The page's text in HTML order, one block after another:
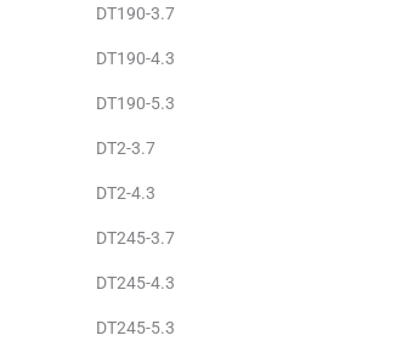
DT190-3.7
DT190-4.3
DT190-5.3
DT2-3.7
DT2-4.3
DT245-3.7
DT245-4.3
DT245-5.3